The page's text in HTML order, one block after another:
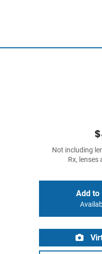
Not including
Rx, lenses
Add to